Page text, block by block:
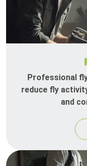
Professional
reduce fly
and